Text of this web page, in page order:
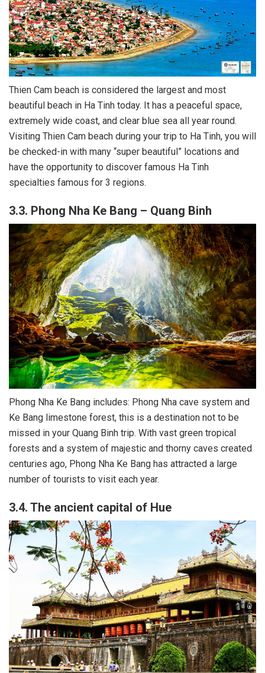
Thien Cam beach is considered the largest and most
beautiful beach in Ha Tinh today. It has a peaceful space,
extremely wide coast, and clear blue sea all year round.
Visiting Thien Cam beach during your trip to Ha Tinh, you will
be checked-in with many “super beautiful” locations and
have the opportunity to discover famous Ha Tinh
specialties famous for 3 regions.
3.3. Phong Nha Ke Bang – Quang Binh
Phong Nha Ke Bang includes: Phong Nha cave system and
Ke Bang limestone forest, this is a destination not to be
missed in your Quang Binh trip. With vast green tropical
forests and a system of majestic and thorny caves created
centuries ago, Phong Nha Ke Bang has attracted a large
number of tourists to visit each year.
3.4. The ancient capital of Hue